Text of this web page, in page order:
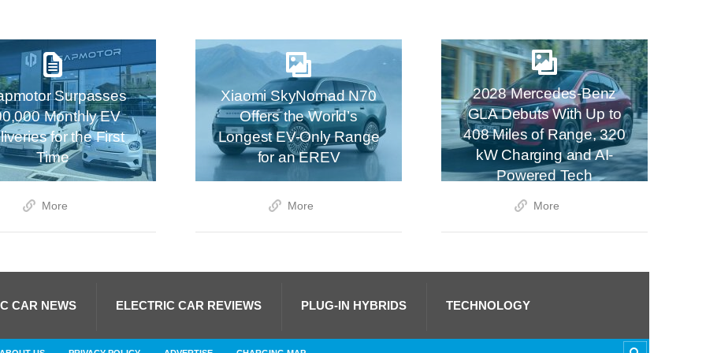
Surpasses
Monthly EV
for the First
Time
More
Xiaomi SkyNomad N70
Offers the World’s
Longest EV-Only Range
for an EREV
More
2028 Mercedes-Benz
GLA Debuts With Up to
408 Miles of Range, 320
kW Charging and AI-
Powered Tech
More
CAR NEWS ELECTRIC CAR REVIEWS PLUG-IN HYBRIDS TECHNOLOGY